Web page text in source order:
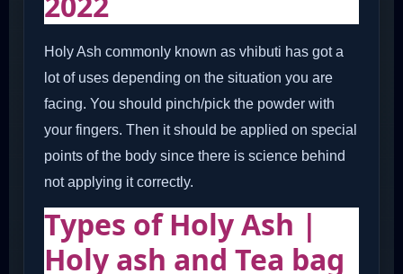
Holy Ash commonly known as vhibuti has got a
lot of uses depending on the situation you are
facing. You should pinch/pick the powder with
your fingers. Then it should be applied on special
points of the body since there is science behind
not applying it correctly.
Types of Holy Ash |
Holy ash and Tea bag